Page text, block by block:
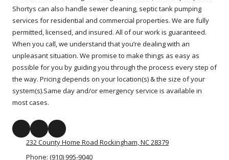
Shortys can also handle sewer cleaning, septic tank pumping
services for residential and commercial properties. We are fully
permitted, licensed, and insured. All of our work is guaranteed.
When you call, we understand that you’re dealing with an
unpleasant situation. We promise to make things as easy as
possible for you by guiding you through the process every step of
the way. Pricing depends on your location(s) & the size of your
system(s).Same day and/or emergency service is available in
most cases.
232 County Home Road Rockingham, NC 28379
Phone: (910) 995-9040